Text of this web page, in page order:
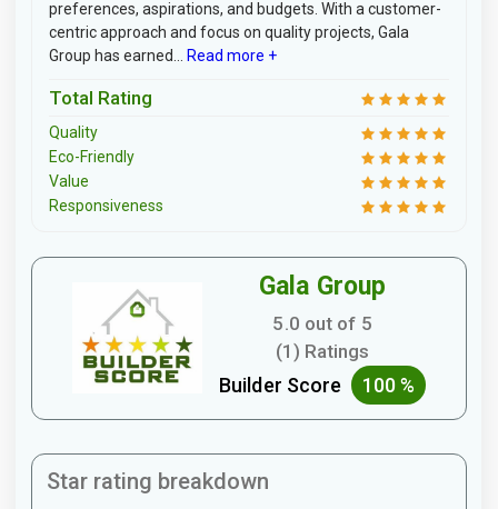
preferences, aspirations, and budgets. With a customer-
centric approach and focus on quality projects, Gala
Group has earned...
Read more +
Total Rating
Quality
Eco-Friendly
Value
Responsiveness
Gala Group
5.0 out of 5
(1) Ratings
Builder Score 100 %
Star rating breakdown